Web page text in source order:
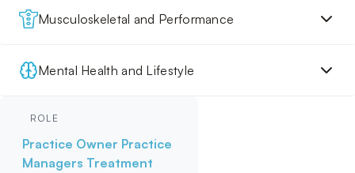
Musculoskeletal and Performance
Mental Health and Lifestyle
ROLE
Practice Owner Practice
Managers Treatment